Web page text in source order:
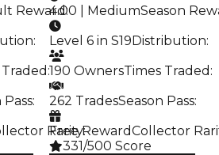
Reward:
:
:
Pass:
Rarity:
4.00 | MediumSeason
Level 6 in S19Distribution:
190 OwnersTimes Traded :
262 TradesSeason Pass:
Free RewardCollector
331/500 Score